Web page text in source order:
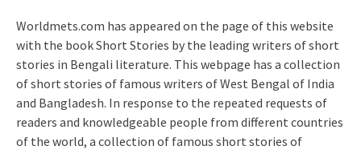
Worldmets.com has appeared on the page of this website
with the book Short Stories by the leading writers of short
stories in Bengali literature. This webpage has a collection
of short stories of famous writers of West Bengal of India
and Bangladesh. In response to the repeated requests of
readers and knowledgeable people from different countries
of the world, a collection of famous short stories of